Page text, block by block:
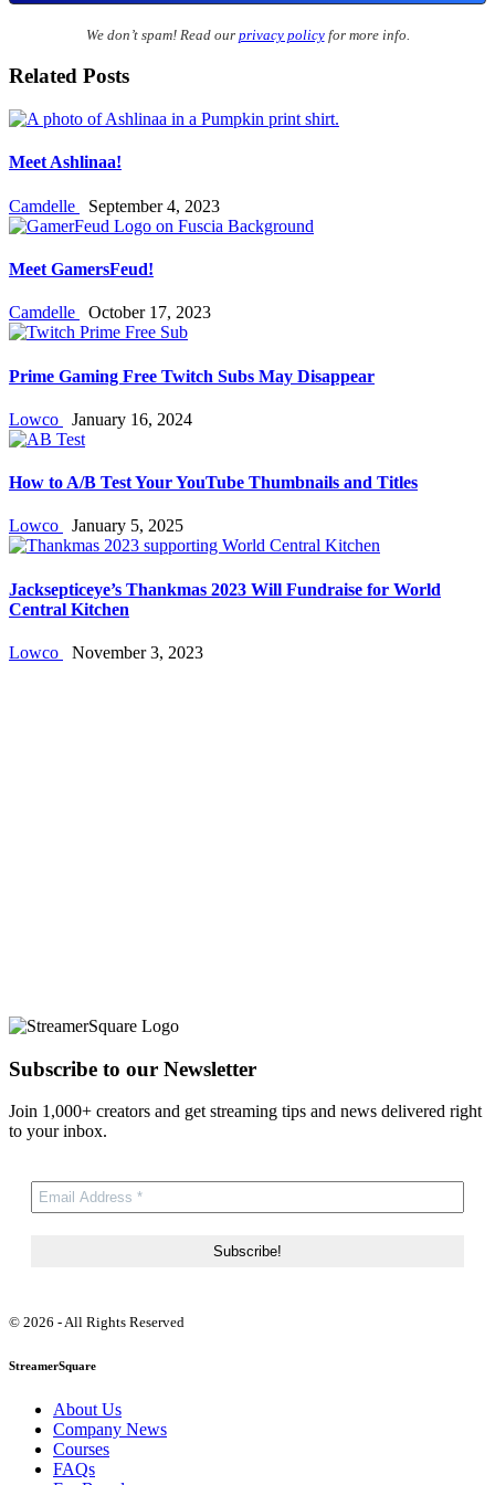
We don’t spam! Read our privacy policyfor more info.
Related Posts
Meet Ashlinaa!
Camdelle September 4, 2023
Meet GamersFeud!
Camdelle October 17, 2023
Prime Gaming Free Twitch Subs May Disappear
Lowco January 16, 2024
How to A/B Test Your YouTube Thumbnails and Titles
Lowco January 5, 2025
Jacksepticeye’s Thankmas 2023 Will Fundraise for World
Central Kitchen
Lowco November 3, 2023
Subscribe to our Newsletter
Join 1,000+ creators and get streaming tips and news delivered right
to your inbox.
© 2026 - All Rights Reserved
StreamerSquare
About Us
Company News
Courses
FAQs